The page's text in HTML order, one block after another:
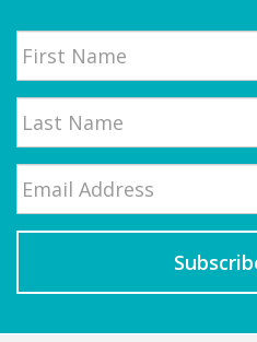
Name
First
Last